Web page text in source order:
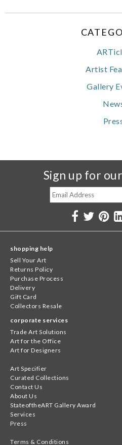
Artist
Gallery
Sign up for
shopping help
Sell Your Art
Returns Policy
Purchase Process
Delivery
Gift Card
Collectors Resale
corporate services
Trade Art Solutions
Art for the Office
Art for Designers
Art Specifier
Curated Collections
Contact Us
About Us
StateoftheART Gallery Award
Services
Press
Terms & Conditions